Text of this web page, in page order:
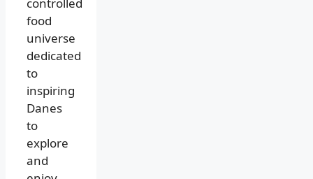
food
universe
dedicated
to
inspiring
Danes
to
explore
and